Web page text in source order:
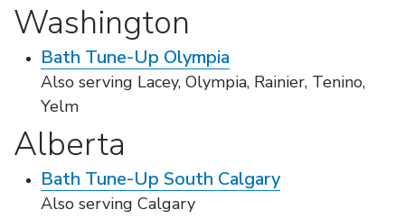
Washington
Bath Tune-Up Olympia
Also serving Lacey, Olympia, Rainier, Tenino,
Yelm
Alberta
Bath Tune-Up South Calgary
Also serving Calgary